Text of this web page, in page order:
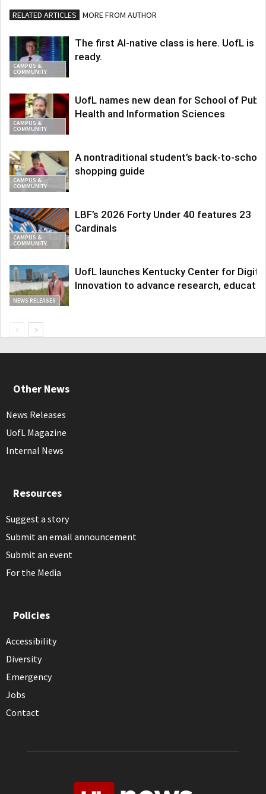
RELATED ARTICLES MORE FROM AUTHOR
CAMPUS &
COMMUNITY
The first AI-native class is here. UofL is
ready.
CAMPUS &
COMMUNITY
UofL names new dean for School of
Health and Information Sciences
CAMPUS &
COMMUNITY
A nontraditional student’s back-to-school
shopping guide
CAMPUS &
COMMUNITY
LBF’s 2026 Forty Under 40 features 23
Cardinals
NEWS RELEASES
UofL launches Kentucky Center for Digital
Innovation to advance research,
Other News
News Releases
UofL Magazine
Internal News
Resources
Suggest a story
Submit an email announcement
Submit an event
For the Media
Policies
Accessibility
Diversity
Emergency
Jobs
Contact